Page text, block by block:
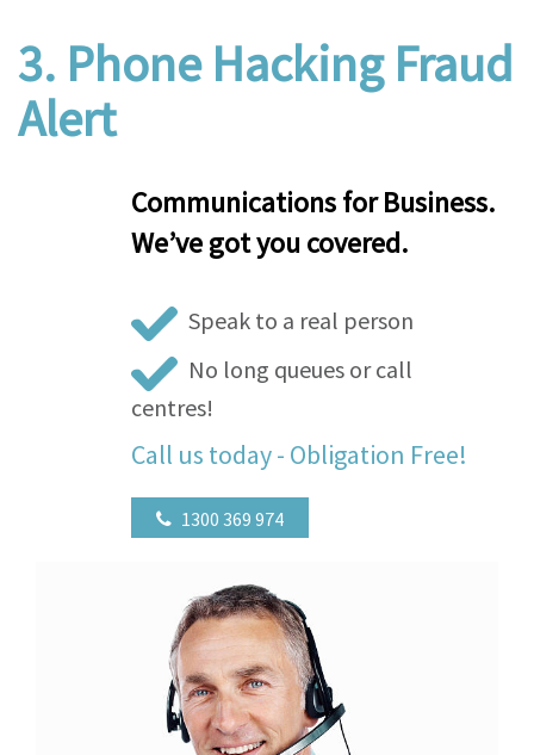
3. Phone Hacking Fraud
Alert
Communications for Business.
We’ve got you covered.
Speak to a real person
No long queues or call
centres!
Call us today - Obligation Free!
1300 369 974